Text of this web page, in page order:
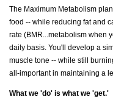
The Maximum Metabolism
food -- while reducing fat and
rate (BMR...metabolism when
daily basis. You'll develop a
muscle tone -- while still
all-important in maintaining a
What we 'do' is what we 'get.'